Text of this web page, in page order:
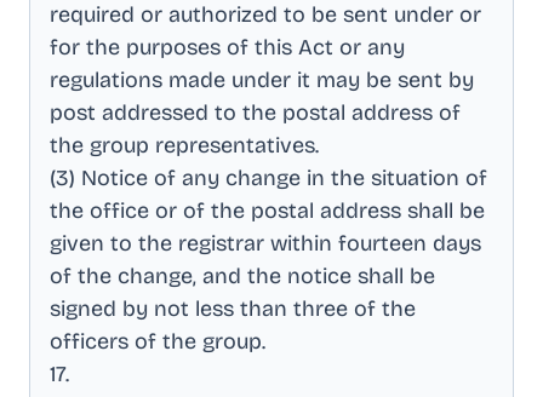
required or authorized to be sent under or
for the purposes of this Act or any
regulations made under it may be sent by
post addressed to the postal address of
the group representatives.
(3) Notice of any change in the situation of
the office or of the postal address shall be
given to the registrar within fourteen days
of the change, and the notice shall be
signed by not less than three of the
officers of the group.
17.